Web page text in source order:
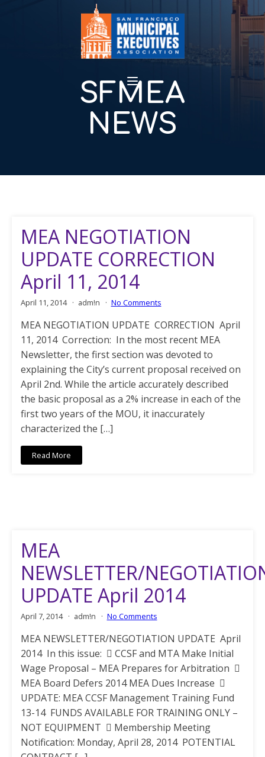
SFMEA
NEWS
MEA NEGOTIATION
UPDATE CORRECTION
April 11, 2014
April 11, 2014 adm!n No Comments
MEA NEGOTIATION UPDATE CORRECTION April
11, 2014 Correction: In the most recent MEA
Newsletter, the first section was devoted to
explaining the City’s current proposal received on
April 2nd. While the article accurately described
the basic proposal as a 2% increase in each of the
first two years of the MOU, it inaccurately
characterized the […]
Read More
MEA
NEWSLETTER/
UPDATE April 2014
April 7, 2014 adm!n No Comments
MEA NEWSLETTER/NEGOTIATION UPDATE April
2014 In this issue:  CCSF and MTA Make Initial
Wage Proposal – MEA Prepares for Arbitration 
MEA Board Defers 2014 MEA Dues Increase 
UPDATE: MEA CCSF Management Training Fund
13-14 FUNDS AVAILABLE FOR TRAINING ONLY –
NOT EQUIPMENT  Membership Meeting
Notification: Monday, April 28, 2014 POTENTIAL